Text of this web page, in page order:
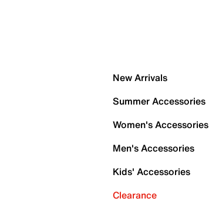
New Arrivals
Summer Accessories
Women's Accessories
Men's Accessories
Kids' Accessories
Clearance